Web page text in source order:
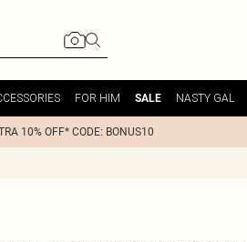
FOR HIM SALE NASTY GAL
10% OFF* CODE: BONUS10